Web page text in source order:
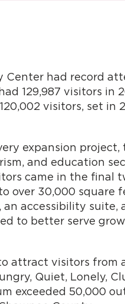
Center had record
129,987 visitors in
visitors, set in
expansion project,
and education
came in the final
over 30,000 square
an accessibility suite,
to better serve
attract visitors from
Quiet, Lonely,
exceeded 50,000